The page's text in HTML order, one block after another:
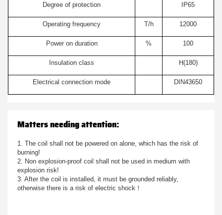
Degree of protection IP65
Operating frequency T/h 12000
Power on duration % 100
Insulation class H(180)
Electrical connection mode DIN43650
Matters needing attention:
1. The coil shall not be powered on alone, which has the risk of
burning!
2. Non explosion-proof coil shall not be used in medium with
explosion risk!
3. After the coil is installed, it must be grounded reliably,
otherwise there is a risk of electric shock！